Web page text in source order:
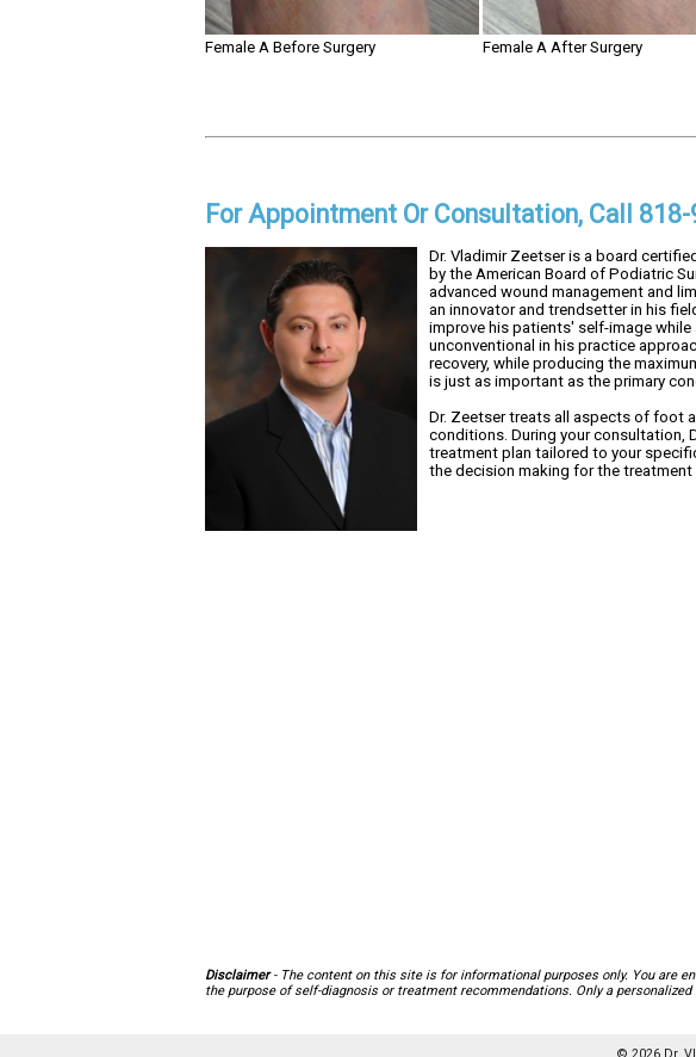
Female A Before Surgery Female A After Surgery
For Appointment Or Consultation, Call
Dr. Vladimir Zeetser is a board
by the American Board of Podiatric
advanced wound management and
an innovator and trendsetter in his
improve his patients' self-image
unconventional in his practice
recovery, while producing the
is just as important as the primary
Dr. Zeetser treats all aspects of foot
conditions. During your consultation,
treatment plan tailored to your
the decision making for the
Disclaimer- The content on this site is for informational purposes only. You are
the purpose of self-diagnosis or treatment recommendations. Only a
© 2026 Dr.